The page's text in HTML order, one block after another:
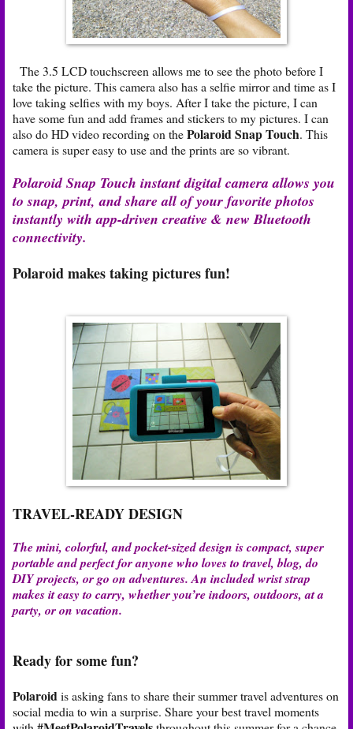
The 3.5 LCD touchscreen allows me to see the photo before I
take the picture. This camera also has a selfie mirror and time as I
love taking selfies with my boys. After I take the picture, I can
have some fun and add frames and stickers to my pictures. I can
also do HD video recording on thePolaroid Snap Touch. This
camera is super easy to use and the prints are so vibrant.
Polaroid Snap Touch instant digital camera allows you
to snap, print, and share all of your favorite photos
instantly with app-driven creative & new Bluetooth
connectivity.
Polaroid makes taking pictures fun!
TRAVEL-READY DESIGN
The mini, colorful, and pocket-sized design is compact, super
portable and perfect for anyone who loves to travel, blog, do
DIY projects, or go on adventures. An included wrist strap
makes it easy to carry, whether you’re indoors, outdoors, at a
party, or on vacation.
Ready for some fun?
Polaroidis asking fans to share their summer travel adventures on
social media to win a surprise. Share your best travel moments